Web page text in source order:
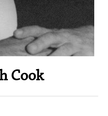
Cook